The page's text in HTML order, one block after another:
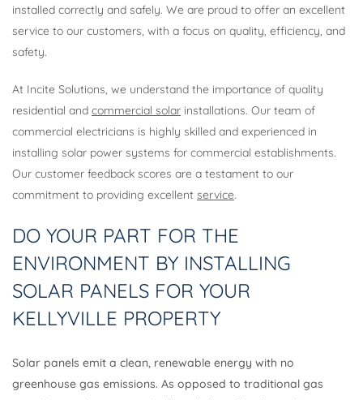
installed correctly and safely. We are proud to offer an excellent
service to our customers, with a focus on quality, efficiency, and
safety.
At Incite Solutions, we understand the importance of quality
residential and commercial solar installations. Our team of
commercial electricians is highly skilled and experienced in
installing solar power systems for commercial establishments.
Our customer feedback scores are a testament to our
commitment to providing excellent service.
DO YOUR PART FOR THE
ENVIRONMENT BY INSTALLING
SOLAR PANELS FOR YOUR
KELLYVILLE PROPERTY
Solar panels emit a clean, renewable energy with no
greenhouse gas emissions. As opposed to traditional gas